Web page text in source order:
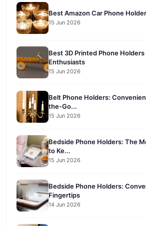
Best Amazon Car Phone
15 Jun 2026
Best 3D Printed Phone
Enthusiasts
15 Jun 2026
Belt Phone Holders:
the-Go...
15 Jun 2026
Bedside Phone Holders: The
to Ke...
15 Jun 2026
Bedside Phone Holders:
Fingertips
14 Jun 2026